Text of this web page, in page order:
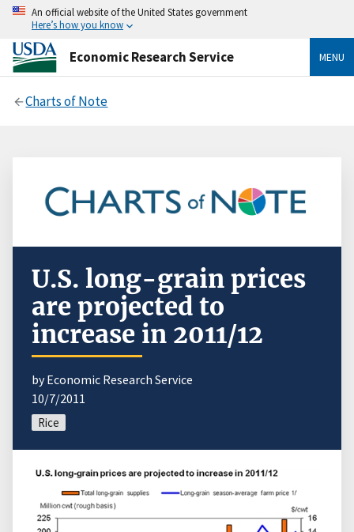
An official website of the United States government
Here’s how you know
Economic Research Service MENU
Charts of Note
U.S. long-grain prices
are projected to
increase in 2011/12
by Economic Research Service
10/7/2011
Rice